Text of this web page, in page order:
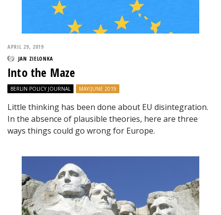
APRIL 29, 2019
JAN ZIELONKA
Into the Maze
BERLIN POLICY JOURNAL MAY/JUNE 2019
Little thinking has been done about EU disintegration.
In the absence of plausible theories, here are three
ways things could go wrong for Europe.